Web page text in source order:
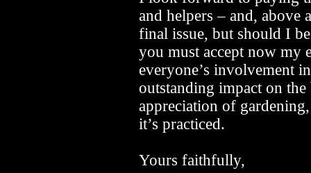
and helpers – and, above
final issue, but should I
you must accept now my
everyone’s involvement
outstanding impact on the
appreciation of
it’s practiced.
Yours faithfully,